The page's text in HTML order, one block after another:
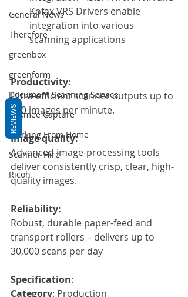
General News
Therefore
greenbox
greenform
Document Scanning Service
Dokmee Capture
Working From Home
Scanner Hire
Ricoh
Kofax VRS Drivers enable
integration into various
scanning applications
Productivity:
Ultra-efficient scanner outputs up to
180 images per minute.
Image quality:
Advanced image-processing tools
deliver consistently crisp, clear, high-
quality images.
Reliability:
Robust, durable paper-feed and
transport rollers – delivers up to
30,000 scans per day
Specification:
Category: Production
REVIEWS